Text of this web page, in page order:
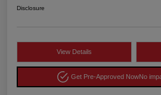
Disclosure
View Details
Get Pre-Approved NowNo